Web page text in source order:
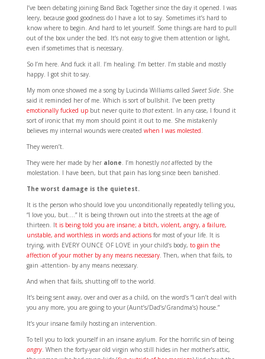
I’ve been debating joining Band Back Together since the day it opened. I was
leery, because good goodness do I have a lot to say. Sometimes it’s hard to
know where to begin. And hard to let yourself. Some things are hard to pull
out of the box under the bed. It’s not easy to give them attention or light,
even if sometimes that is necessary.
So I’m here. And fuck it all. I’m healing. I’m better. I’m stable and mostly
happy. I got shit to say.
My mom once showed me a song by Lucinda Williams called Sweet Side. She
said it reminded her of me. Which is sort of bullshit. I’ve been pretty
emotionally fucked upbut never quite to thatextent. In any case, I found it
sort of ironic that my mom should point it out to me. She mistakenly
believes my internal wounds were created when I was molested.
They weren’t.
They were her made by her alone. I’m honestly notaffected by the
molestation. I have been, but that pain has long since been banished.
The worst damage is the quietest.
It is the person who should love you unconditionally repeatedly telling you,
“I love you, but….” It is being thrown out into the streets at the age of
thirteen. It is being told you are insane; a bitch, violent, angry, a failure,
unstable, and worthless in words and actionsfor most of your life. It is
trying, with EVERY OUNCE OF LOVE in your child’s body, to gain the
affection of your mother by any means necessary. Then, when that fails, to
gain -attention- by any means necessary.
And when that fails, shutting off to the world.
It’s being sent away, over and over as a child, on the word’s “I can’t deal with
you any more, you are going to your (Aunt’s/Dad’s/Grandma’s) house.”
It’s your insane family hosting an intervention.
To tell you to lock yourself in an insane asylum. For the horrific sin of being
angry. When the forty-year old virgin who still hides in her mother’s attic,